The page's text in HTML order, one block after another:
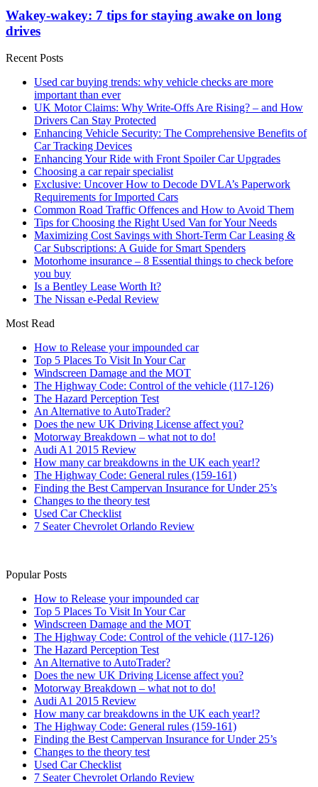
Wakey-wakey: 7 tips for staying awake on long
drives
Recent Posts
Used car buying trends: why vehicle checks are more
important than ever
UK Motor Claims: Why Write-Offs Are Rising? – and How
Drivers Can Stay Protected
Enhancing Vehicle Security: The Comprehensive Benefits of
Car Tracking Devices
Enhancing Your Ride with Front Spoiler Car Upgrades
Choosing a car repair specialist
Exclusive: Uncover How to Decode DVLA’s Paperwork
Requirements for Imported Cars
Common Road Traffic Offences and How to Avoid Them
Tips for Choosing the Right Used Van for Your Needs
Maximizing Cost Savings with Short-Term Car Leasing &
Car Subscriptions: A Guide for Smart Spenders
Motorhome insurance – 8 Essential things to check before
you buy
Is a Bentley Lease Worth It?
The Nissan e-Pedal Review
Most Read
How to Release your impounded car
Top 5 Places To Visit In Your Car
Windscreen Damage and the MOT
The Highway Code: Control of the vehicle (117-126)
The Hazard Perception Test
An Alternative to AutoTrader?
Does the new UK Driving License affect you?
Motorway Breakdown – what not to do!
Audi A1 2015 Review
How many car breakdowns in the UK each year!?
The Highway Code: General rules (159-161)
Finding the Best Campervan Insurance for Under 25’s
Changes to the theory test
Used Car Checklist
7 Seater Chevrolet Orlando Review
Popular Posts
How to Release your impounded car
Top 5 Places To Visit In Your Car
Windscreen Damage and the MOT
The Highway Code: Control of the vehicle (117-126)
The Hazard Perception Test
An Alternative to AutoTrader?
Does the new UK Driving License affect you?
Motorway Breakdown – what not to do!
Audi A1 2015 Review
How many car breakdowns in the UK each year!?
The Highway Code: General rules (159-161)
Finding the Best Campervan Insurance for Under 25’s
Changes to the theory test
Used Car Checklist
7 Seater Chevrolet Orlando Review